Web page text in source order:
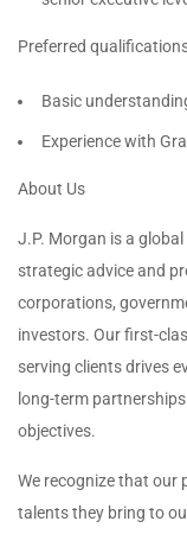
Preferred
Basic
Experience with
About Us
J.P. Morgan is a
strategic advice and
corporations,
investors. Our first-
serving clients drives
long-term
objectives.
We recognize that our
talents they bring to